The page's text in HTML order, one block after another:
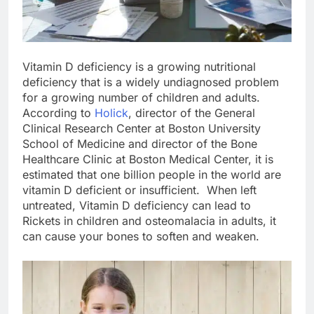
Vitamin D deficiency is a growing nutritional
deficiency that is a widely undiagnosed problem
for a growing number of children and adults.
According to Holick, director of the General
Clinical Research Center at Boston University
School of Medicine and director of the Bone
Healthcare Clinic at Boston Medical Center, it is
estimated that one billion people in the world are
vitamin D deficient or insufficient. When left
untreated, Vitamin D deficiency can lead to
Rickets in children and osteomalacia in adults, it
can cause your bones to soften and weaken.